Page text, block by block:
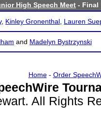
High Speech Meet - Final
, Kinley Gronenthal Lauren
and Madelyn Bystrzynski
Home- Order
All Rights